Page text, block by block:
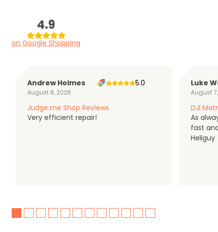
4.9
on Google Shopping
Andrew Holmes
August 8, 2026
5.0
Judge.me Shop Reviews
Very efficient repair!
Luke
August
DJI
As
fast
Heliguy